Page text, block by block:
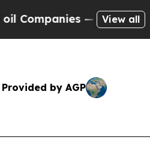
— not Taxpayers
View all
Provided by AGP